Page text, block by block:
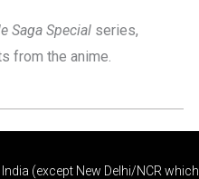
Saga Specialseries,
from the anime.
(except New Delhi/NCR which